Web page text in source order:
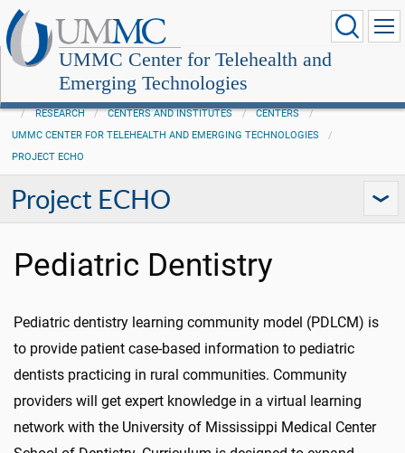
UMMC Center for Telehealth and
Emerging Technologies
RESEARCH CENTERS AND INSTITUTES
CENTERS
UMMC CENTER FOR TELEHEALTH AND EMERGING TECHNOLOGIES
PROJECT ECHO
Project ECHO
Pediatric Dentistry
Pediatric dentistry learning community model (PDLCM) is
to provide patient case-based information to pediatric
dentists practicing in rural communities. Community
providers will get expert knowledge in a virtual learning
network with the University of Mississippi Medical Center